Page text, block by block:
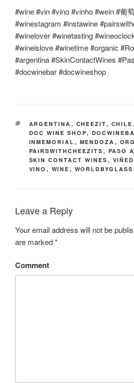
#wine #vin #vino #vinho #wein #葡
#winestagram #instawine
#winelover #winetasting
#wineislove #winetime #organic
#argentina #SkinContactWines
#docwinebar #docwineshop
TAGS
ARGENTINA , CHEEZIT, CHILE ,
DOC WINE SHOP,
INMEMORIAL , MENDOZA ,
PAIRSWITHCHEEZITS , PASO
SKIN CONTACT WINES ,
VINO , WINE , WORLDBYGLASS
Leave a Reply
Your email address will not be
are marked*
Comment